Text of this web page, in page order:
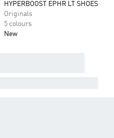
HYPERBOOST EPHR LT SHOES
Originals
5 colours
New